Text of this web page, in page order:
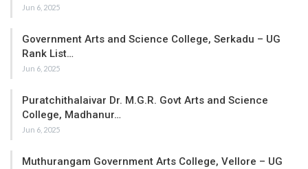
Jun 6, 2025
Government Arts and Science College, Serkadu – UG
Rank List…
Jun 6, 2025
Puratchithalaivar Dr. M.G.R. Govt Arts and Science
College, Madhanur…
Jun 6, 2025
Muthurangam Government Arts College, Vellore – UG